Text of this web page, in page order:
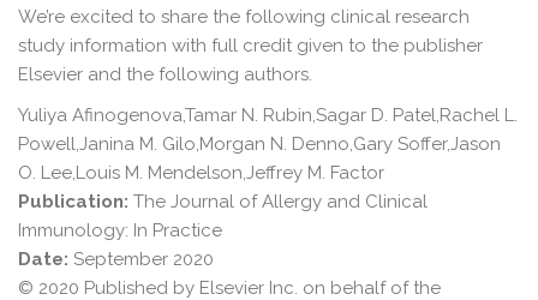
We’re excited to share the following clinical research
study information with full credit given to the publisher
Elsevier and the following authors.
Yuliya Afinogenova,Tamar N. Rubin,Sagar D. Patel,Rachel L.
Powell,Janina M. Gilo,Morgan N. Denno,Gary Soffer,Jason
O. Lee,Louis M. Mendelson,Jeffrey M. Factor
Publication: The Journal of Allergy and Clinical
Immunology: In Practice
Date: September 2020
© 2020 Published by Elsevier Inc. on behalf of the